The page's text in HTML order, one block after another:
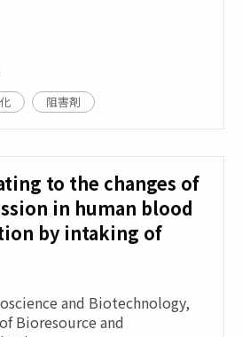
阻害剤
to the changes of
in human blood
by intaking of
and Biotechnology,
Bioresource and